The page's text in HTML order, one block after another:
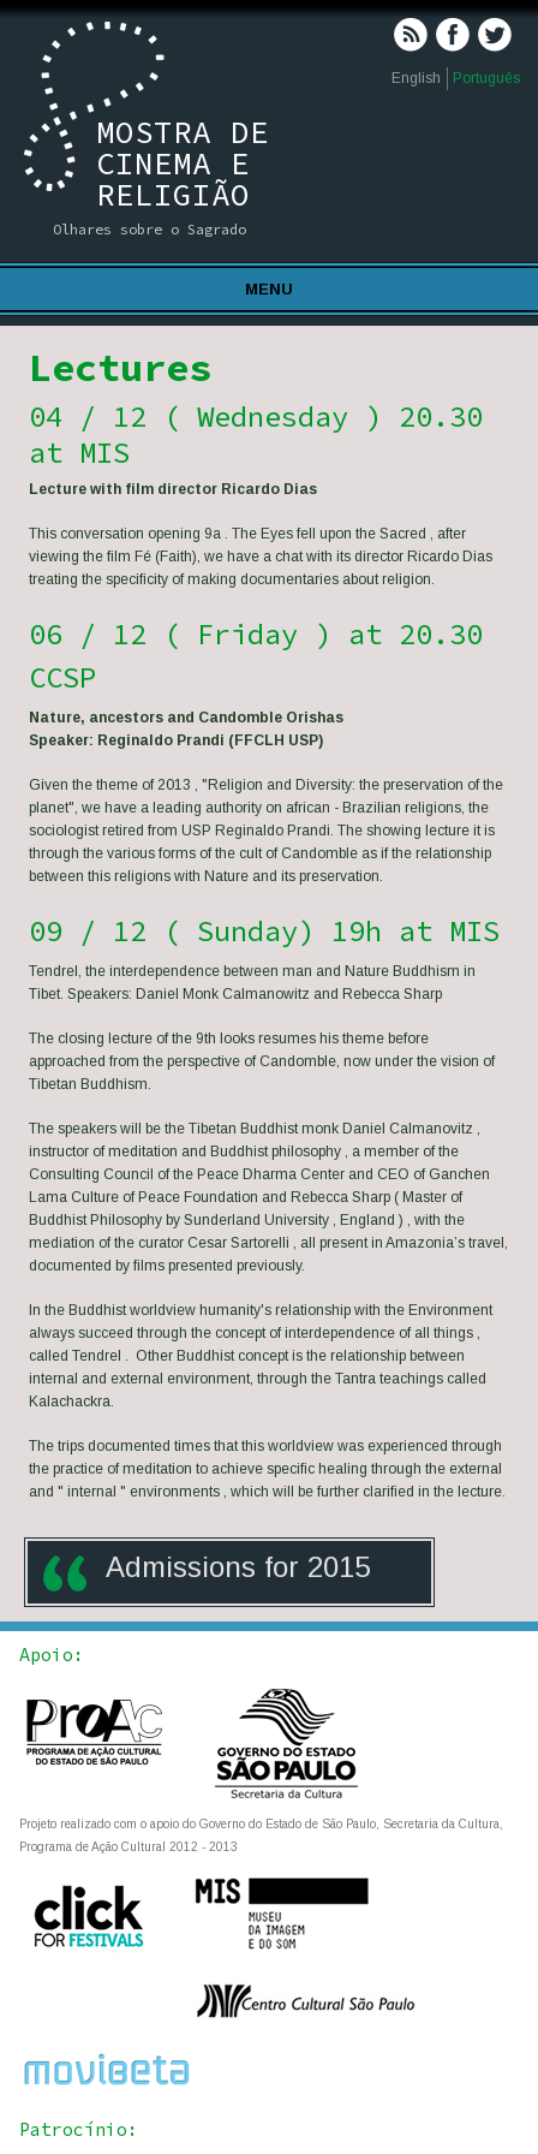
English Português
MOSTRA DE
CINEMA E
RELIGIÃO
Olhares sobre o Sagrado
MENU
Lectures
04 / 12 ( Wednesday ) 20.30
at MIS
Lecture with film director Ricardo Dias
This conversation opening 9a . The Eyes fell upon the Sacred , after
viewing the film Fé (Faith), we have a chat with its director Ricardo Dias
treating the specificity of making documentaries about religion.
06 / 12 ( Friday ) at 20.30
CCSP
Nature, ancestors and Candomble Orishas
Speaker: Reginaldo Prandi (FFCLH USP)
Given the theme of 2013 , "Religion and Diversity: the preservation of the
planet", we have a leading authority on african - Brazilian religions, the
sociologist retired from USP Reginaldo Prandi. The showing lecture it is
through the various forms of the cult of Candomble as if the relationship
between this religions with Nature and its preservation.
09 / 12 ( Sunday) 19h at MIS
Tendrel, the interdependence between man and Nature Buddhism in
Tibet. Speakers: Daniel Monk Calmanowitz and Rebecca Sharp
The closing lecture of the 9th looks resumes his theme before
approached from the perspective of Candomble, now under the vision of
Tibetan Buddhism.
The speakers will be the Tibetan Buddhist monk Daniel Calmanovitz ,
instructor of meditation and Buddhist philosophy , a member of the
Consulting Council of the Peace Dharma Center and CEO of Ganchen
Lama Culture of Peace Foundation and Rebecca Sharp ( Master of
Buddhist Philosophy by Sunderland University , England ) , with the
mediation of the curator Cesar Sartorelli , all present in Amazonia’s travel,
documented by films presented previously.
In the Buddhist worldview humanity's relationship with the Environment
always succeed through the concept of interdependence of all things ,
called Tendrel . Other Buddhist concept is the relationship between
internal and external environment, through the Tantra teachings called
Kalachackra.
The trips documented times that this worldview was experienced through
the practice of meditation to achieve specific healing through the external
and " internal " environments , which will be further clarified in the lecture.
Admissions for 2015
Apoio:
Projeto realizado com o apoio do Governo do Estado de São Paulo, Secretaria da Cultura,
Programa de Ação Cultural 2012 - 2013
Patrocínio: